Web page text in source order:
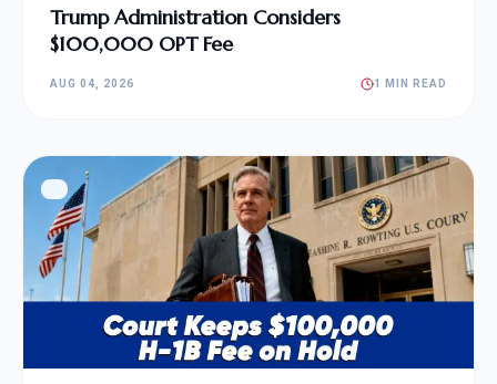
Trump Administration Considers
$100,000 OPT Fee
AUG 04, 2026 1 MIN READ